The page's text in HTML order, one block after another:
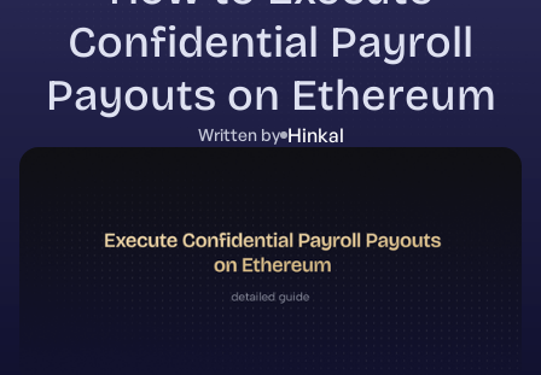
Confidential Payroll
Payouts on Ethereum
Written by Hinkal